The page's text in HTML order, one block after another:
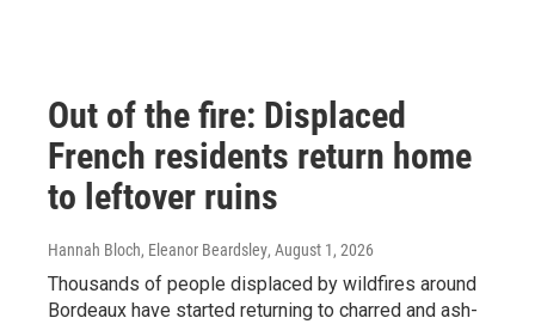
Out of the fire: Displaced
French residents return home
to leftover ruins
Hannah Bloch, Eleanor Beardsley, August 1, 2026
Thousands of people displaced by wildfires around
Bordeaux have started returning to charred and ash-